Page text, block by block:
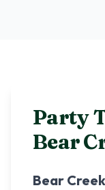
Party
Bear
Bear Creek